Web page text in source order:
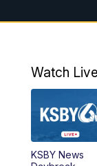
4:00PM
4:59PM
5:30PM
5:59PM
Watch Live
KSBY News